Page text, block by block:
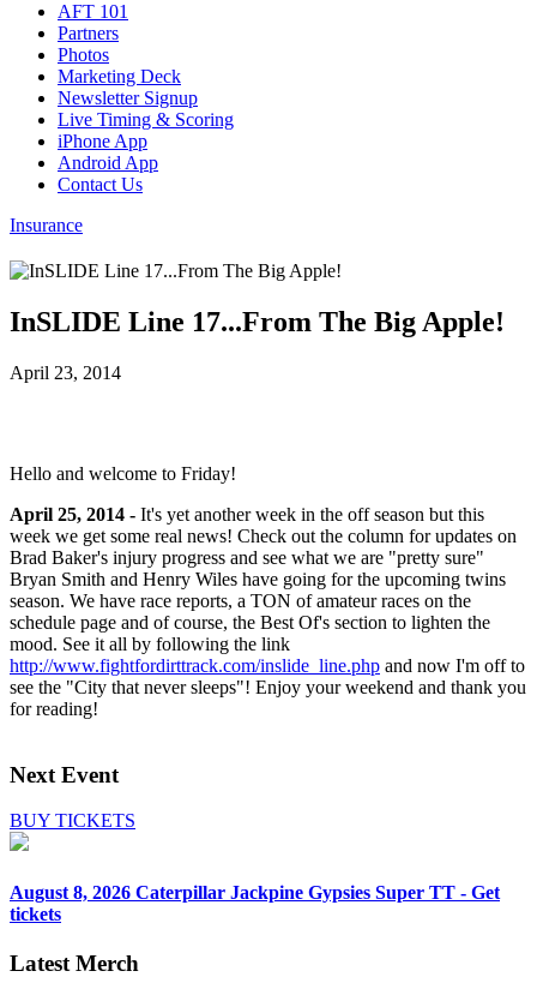
AFT 101
Partners
Photos
Marketing Deck
Newsletter Signup
Live Timing & Scoring
iPhone App
Android App
Contact Us
Insurance
InSLIDE Line 17...From The Big Apple!
April 23, 2014
Hello and welcome to Friday!
April 25, 2014 - It's yet another week in the off season but this
week we get some real news! Check out the column for updates on
Brad Baker's injury progress and see what we are "pretty sure"
Bryan Smith and Henry Wiles have going for the upcoming twins
season. We have race reports, a TON of amateur races on the
schedule page and of course, the Best Of's section to lighten the
mood. See it all by following the link
http://www.fightfordirttrack.com/inslide_line.php and now I'm off to
see the "City that never sleeps"! Enjoy your weekend and thank you
for reading!
Next Event
BUY TICKETS
August 8, 2026 Caterpillar Jackpine Gypsies Super TT - Get
tickets
Latest Merch